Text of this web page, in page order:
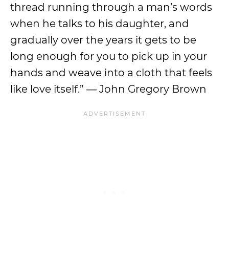
thread running through a man’s words
when he talks to his daughter, and
gradually over the years it gets to be
long enough for you to pick up in your
hands and weave into a cloth that feels
like love itself.” ― John Gregory Brown